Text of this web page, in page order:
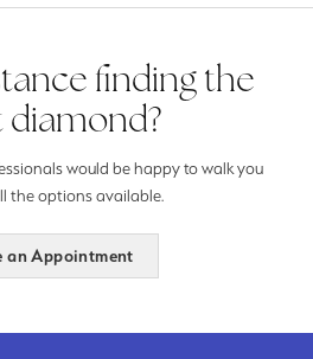
finding the
diamond?
would be happy to walk you
the options available.
an Appointment